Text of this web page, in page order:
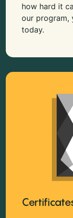
how hard it
our program,
today.